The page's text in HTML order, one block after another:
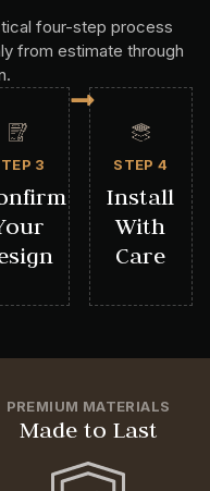
four-step process
from estimate through
3 STEP 4
Install
With
Care
PREMIUM MATERIALS
Made to Last